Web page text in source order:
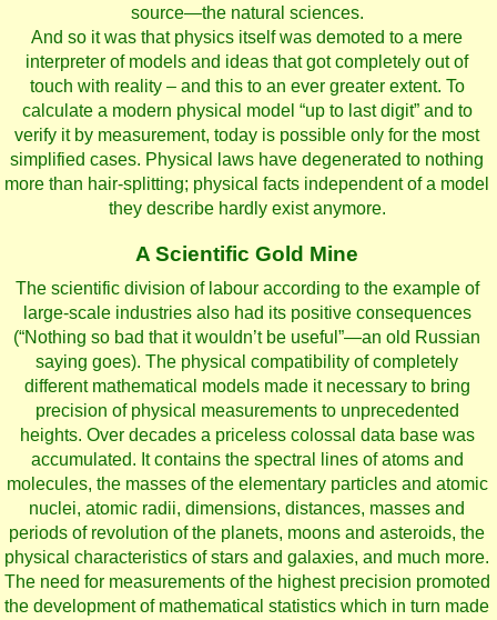
source—the natural sciences.
And so it was that physics itself was demoted to a mere
interpreter of models and ideas that got completely out of
touch with reality – and this to an ever greater extent. To
calculate a modern physical model “up to last digit” and to
verify it by measurement, today is possible only for the most
simplified cases. Physical laws have degenerated to nothing
more than hair-splitting; physical facts independent of a model
they describe hardly exist anymore.
A Scientific Gold Mine
The scientific division of labour according to the example of
large-scale industries also had its positive consequences
(“Nothing so bad that it wouldn’t be useful”—an old Russian
saying goes). The physical compatibility of completely
different mathematical models made it necessary to bring
precision of physical measurements to unprecedented
heights. Over decades a priceless colossal data base was
accumulated. It contains the spectral lines of atoms and
molecules, the masses of the elementary particles and atomic
nuclei, atomic radii, dimensions, distances, masses and
periods of revolution of the planets, moons and asteroids, the
physical characteristics of stars and galaxies, and much more.
The need for measurements of the highest precision promoted
the development of mathematical statistics which in turn made